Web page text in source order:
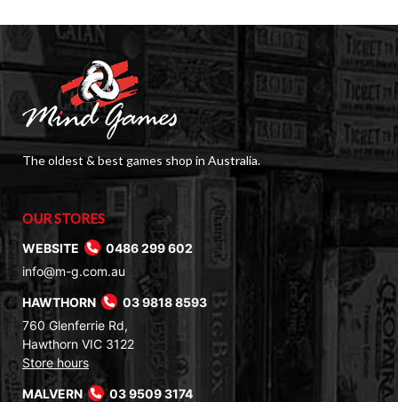
The oldest & best games shop in Australia.
OUR STORES
WEBSITE
0486 299 602
info@m-g.com.au
HAWTHORN
03 9818 8593
760 Glenferrie Rd,
Hawthorn VIC 3122
Store hours
MALVERN
03 9509 3174